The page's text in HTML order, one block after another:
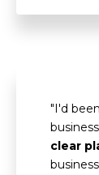
"I'd
clear